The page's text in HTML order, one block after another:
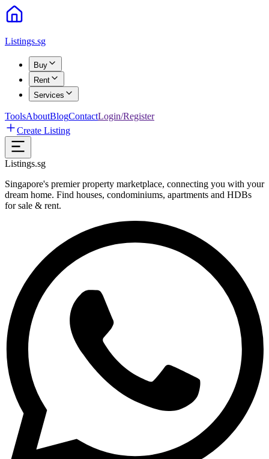
Listings.sg
Buy
Rent
Services
ToolsAboutBlogContactLogin/Register
Create Listing
Listings.sg
Singapore's premier property marketplace, connecting you with your
dream home. Find houses, condominiums, apartments and HDBs
for sale & rent.